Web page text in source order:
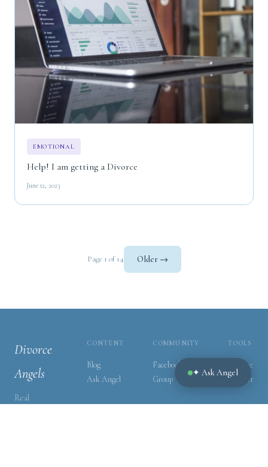
EMOTIONAL
Help! I am getting a Divorce
June 12, 2023
Page 1 of 14 Older →
Divorce
Angels
Real
CONTENT
Blog
Ask Angel
COMMUNITY
Facebook
Group
TOOLS
Divorce
Tracker
✦ Ask Angel